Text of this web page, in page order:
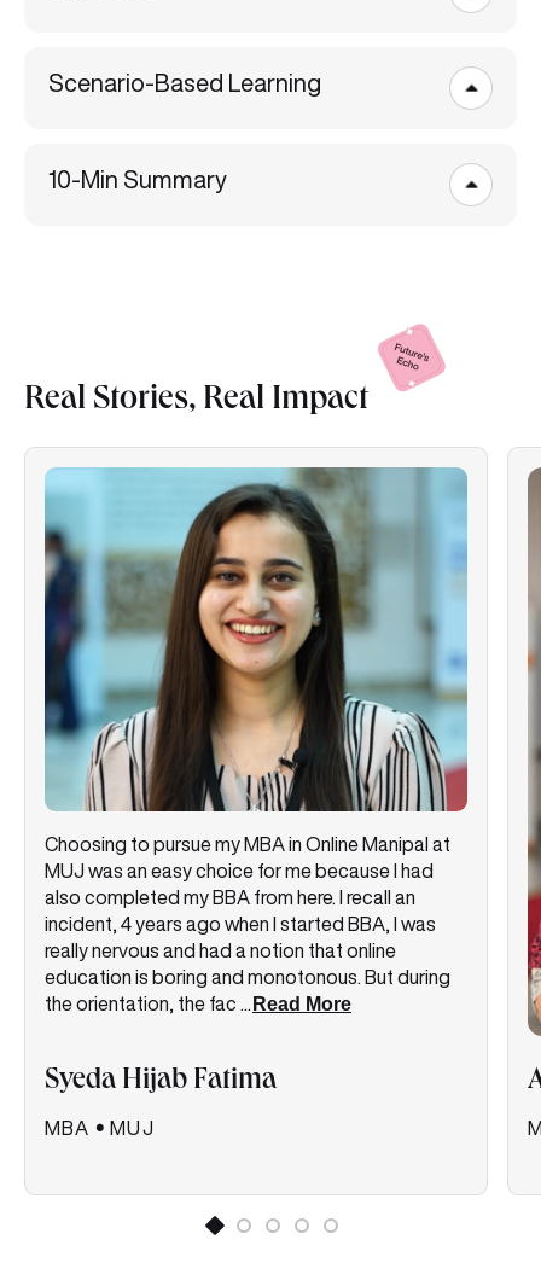
Scenario-Based Learning
10-Min Summary
Real Stories, Real Impact
Choosing to pursue my MBA in Online Manipal at
MUJ was an easy choice for me because I had
also completed my BBA from here. I recall an
incident, 4 years ago when I started BBA, I was
really nervous and had a notion that online
education is boring and monotonous. But during
the orientation, the fac
Read More
Syeda Hijab Fatima
MBA • MUJ